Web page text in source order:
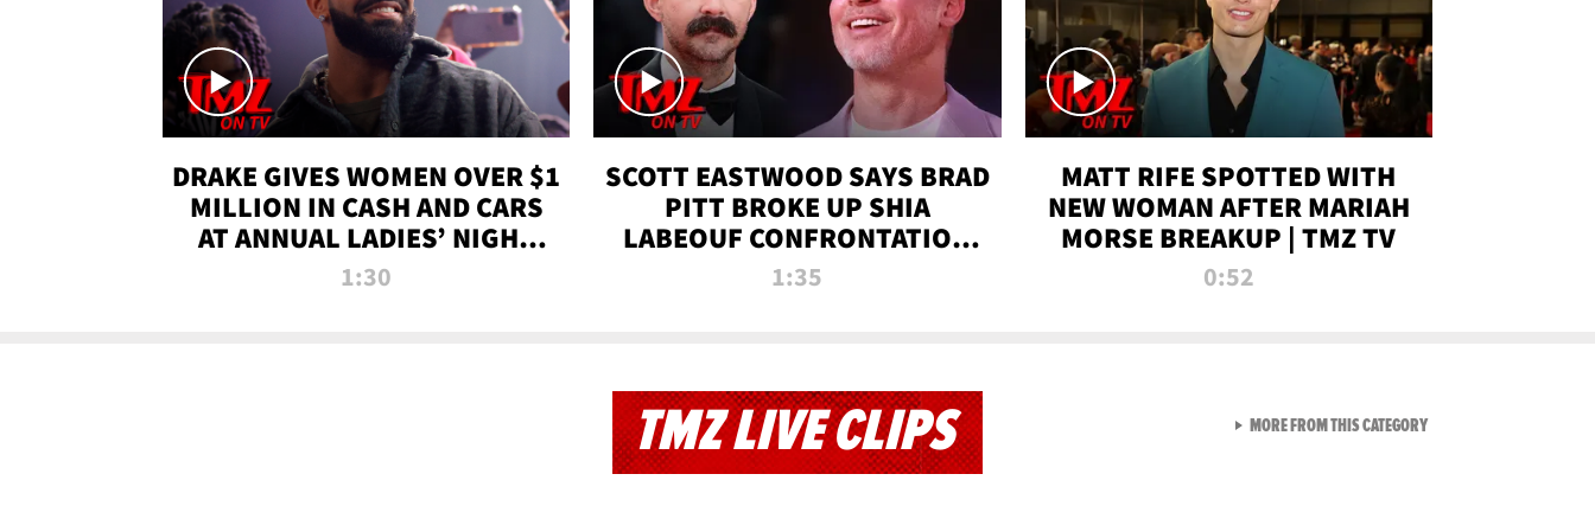
DRAKE GIVES WOMEN OVER $1
MILLION IN CASH AND CARS
AT ANNUAL LADIES’ NIGHT
BASH | TMZ TV
1:30
SCOTT EASTWOOD SAYS BRAD
PITT BROKE UP SHIA
LABEOUF CONFRONTATION
ON 'FURY' MOVIE SET | TMZ
1:35
MATT RIFE SPOTTED WITH
NEW WOMAN AFTER MARIAH
MORSE BREAKUP | TMZ TV
0:52
TMZ LIVE CLIPS MORE FROM THIS CATEGORYVIEW ALL FROM TMZ LIVE